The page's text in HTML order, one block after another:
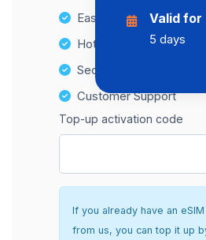
Easy top-up options
Hotspot Compatibility
Secure and hassle-free
Customer Support
Top-up activation code
If you already have an
from us, you can top it up
Valid for
5 days